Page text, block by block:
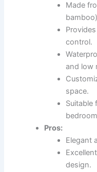
Made
control.
and low
space.
Suitable
Pros:
Elegant
design.